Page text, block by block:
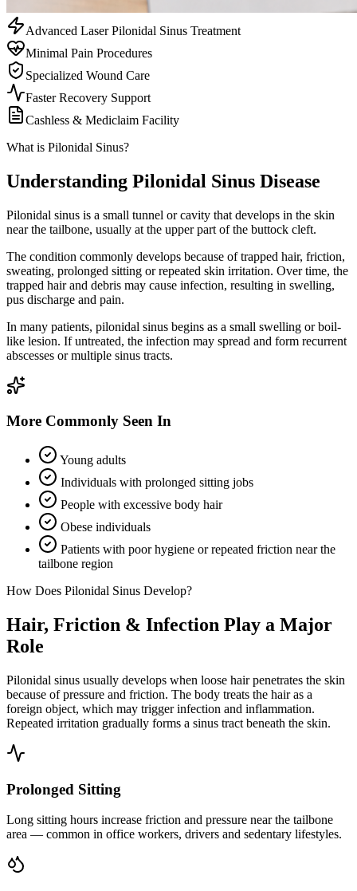
Advanced Laser Pilonidal Sinus Treatment
Minimal Pain Procedures
Specialized Wound Care
Faster Recovery Support
Cashless & Mediclaim Facility
What is Pilonidal Sinus?
Understanding Pilonidal Sinus Disease
Pilonidal sinus is a small tunnel or cavity that develops in the skin
near the tailbone, usually at the upper part of the buttock cleft.
The condition commonly develops because of trapped hair, friction,
sweating, prolonged sitting or repeated skin irritation. Over time, the
trapped hair and debris may cause infection, resulting in swelling,
pus discharge and pain.
In many patients, pilonidal sinus begins as a small swelling or boil-
like lesion. If untreated, the infection may spread and form recurrent
abscesses or multiple sinus tracts.
More Commonly Seen In
Young adults
Individuals with prolonged sitting jobs
People with excessive body hair
Obese individuals
Patients with poor hygiene or repeated friction near the
tailbone region
How Does Pilonidal Sinus Develop?
Hair, Friction & Infection Play a Major
Role
Pilonidal sinus usually develops when loose hair penetrates the skin
because of pressure and friction. The body treats the hair as a
foreign object, which may trigger infection and inflammation.
Repeated irritation gradually forms a sinus tract beneath the skin.
Prolonged Sitting
Long sitting hours increase friction and pressure near the tailbone
area — common in office workers, drivers and sedentary lifestyles.